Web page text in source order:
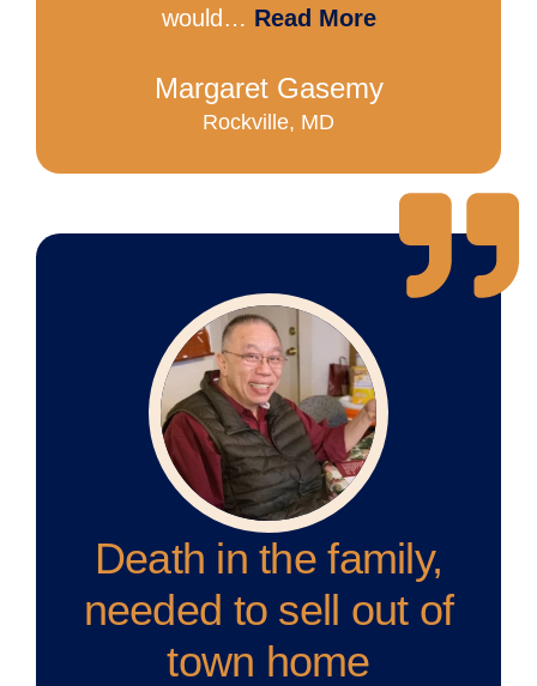
would… Read More
Margaret Gasemy
Rockville, MD
Death in the family,
needed to sell out of
town home